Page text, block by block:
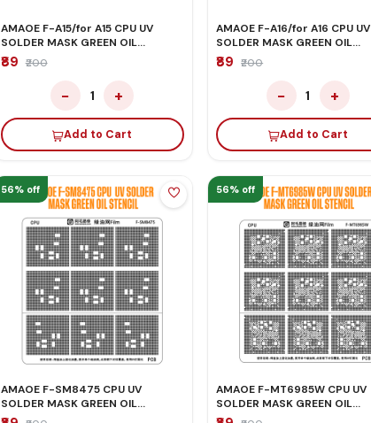
AMAOE F-A15/for A15 CPU UV
SOLDER MASK GREEN OIL
STENCIL
₹89 ₹200
− 1 +
Add to Cart
AMAOE F-A16/for A16 CPU UV
SOLDER MASK GREEN OIL
STENCIL
₹89 ₹200
− 1 +
Add to Cart
56% off
AMAOE F-SM8475 CPU UV
SOLDER MASK GREEN OIL
STENCIL
56% off
AMAOE F-MT6985W CPU UV
SOLDER MASK GREEN OIL
STENCIL